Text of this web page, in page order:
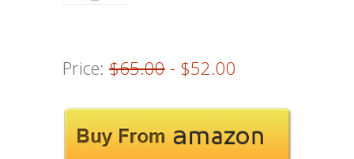
Price: $65.00 - $52.00